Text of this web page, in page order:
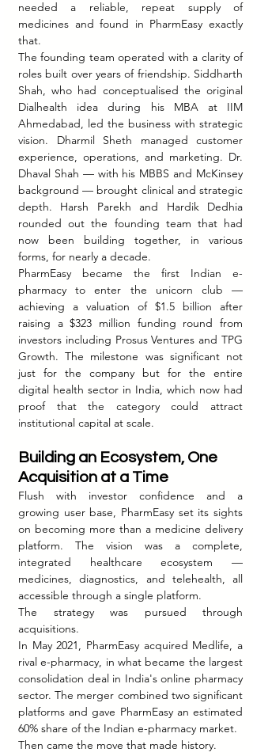
needed a reliable, repeat supply of
medicines and found in PharmEasy exactly
that.
The founding team operated with a clarity of
roles built over years of friendship. Siddharth
Shah, who had conceptualised the original
Dialhealth idea during his MBA at IIM
Ahmedabad, led the business with strategic
vision. Dharmil Sheth managed customer
experience, operations, and marketing. Dr.
Dhaval Shah — with his MBBS and McKinsey
background — brought clinical and strategic
depth. Harsh Parekh and Hardik Dedhia
rounded out the founding team that had
now been building together, in various
forms, for nearly a decade.
PharmEasy became the first Indian e-
pharmacy to enter the unicorn club —
achieving a valuation of $1.5 billion after
raising a $323 million funding round from
investors including Prosus Ventures and TPG
Growth. The milestone was significant not
just for the company but for the entire
digital health sector in India, which now had
proof that the category could attract
institutional capital at scale.
Building an Ecosystem, One
Acquisition at a Time
Flush with investor confidence and a
growing user base, PharmEasy set its sights
on becoming more than a medicine delivery
platform. The vision was a complete,
integrated healthcare ecosystem —
medicines, diagnostics, and telehealth, all
accessible through a single platform.
The strategy was pursued through
acquisitions.
In May 2021, PharmEasy acquired Medlife, a
rival e-pharmacy, in what became the largest
consolidation deal in India's online pharmacy
sector. The merger combined two significant
platforms and gave PharmEasy an estimated
60% share of the Indian e-pharmacy market.
Then came the move that made history.